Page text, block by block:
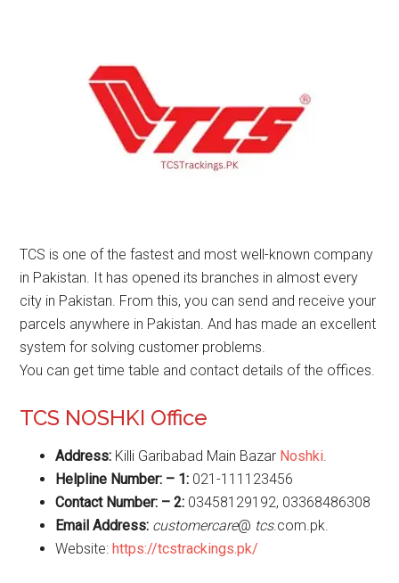
TCS is one of the fastest and most well-known company
in Pakistan. It has opened its branches in almost every
city in Pakistan. From this, you can send and receive your
parcels anywhere in Pakistan. And has made an excellent
system for solving customer problems.
You can get time table and contact details of the offices.
TCS NOSHKI Office
Address: Killi Garibabad Main Bazar Noshki.
Helpline Number: – 1: 021-111123456
Contact Number: – 2: 03458129192, 03368486308
Email Address: customercare@ tcs.com.pk.
Website:https://tcstrackings.pk/